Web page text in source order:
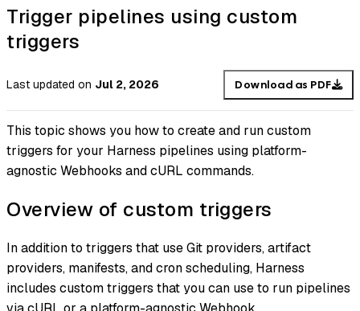
Trigger pipelines using custom
triggers
Last updated on Jul 2, 2026 Download as PDF
This topic shows you how to create and run custom
triggers for your Harness pipelines using platform-
agnostic Webhooks and cURL commands.
Overview of custom triggers
In addition to triggers that use Git providers, artifact
providers, manifests, and cron scheduling, Harness
includes custom triggers that you can use to run pipelines